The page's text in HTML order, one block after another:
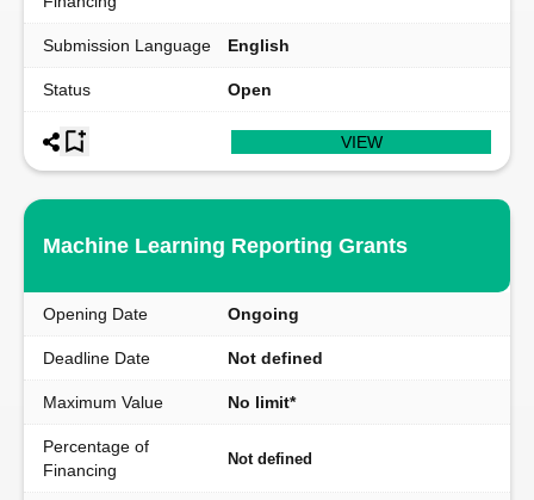
Submission Language English
Status Open
VIEW
Machine Learning Reporting Grants
Opening Date Ongoing
Deadline Date Not defined
Maximum Value No limit*
Percentage of
Financing
Not defined